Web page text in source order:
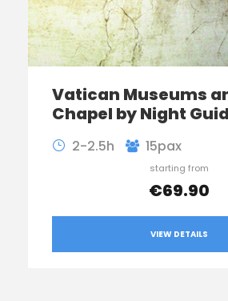
Vatican Museums
Chapel by Night
2-2.5h 15pax
starting from
€69.90
VIEW DETAILS